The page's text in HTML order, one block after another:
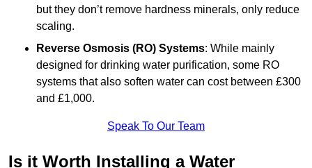
but they don’t remove hardness minerals, only reduce
scaling.
Reverse Osmosis (RO) Systems: While mainly
designed for drinking water purification, some RO
systems that also soften water can cost between £300
and £1,000.
Speak To Our Team
Is it Worth Installing a Water